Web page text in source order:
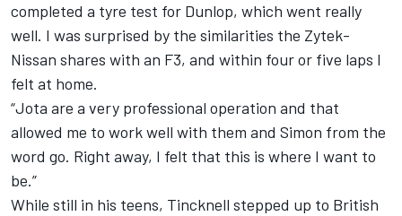
completed a tyre test for Dunlop, which went really
well. I was surprised by the similarities the Zytek-
Nissan shares with an F3, and within four or five laps I
felt at home.
“Jota are a very professional operation and that
allowed me to work well with them and Simon from the
word go. Right away, I felt that this is where I want to
be.”
While still in his teens, Tincknell stepped up to British